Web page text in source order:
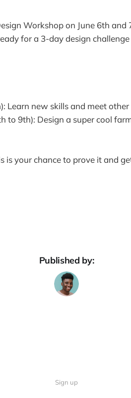
Workshop on June 6th and
for a 3-day design
Learn new skills and meet other
to 9th): Design a super cool
is your chance to prove it and
Published by:
Sign up